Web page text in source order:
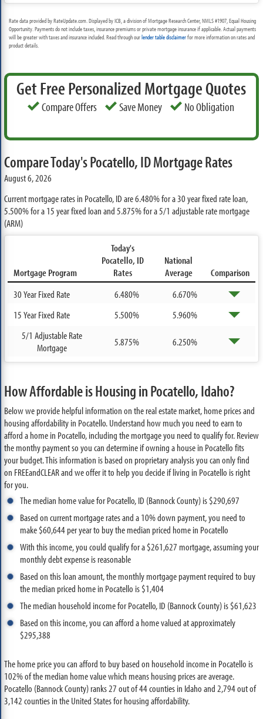
Rate data provided by RateUpdate.com. Displayed by ICB, a division of Mortgage Research Center, NMLS #1907, Equal Housing
Opportunity. Payments do not include taxes, insurance premiums or private mortgage insurance if applicable. Actual payments
will be greater with taxes and insurance included. Read through ourlender table disclaimerfor more information on rates and
product details.
Get Free Personalized Mortgage Quotes
Compare Offers Save Money No Obligation
Compare Today's Pocatello, ID Mortgage Rates
August 6, 2026
Current mortgage rates in Pocatello, ID are6.480%for a 30 year fixed rate loan,
5.500%for a 15 year fixed loan and5.875%for a 5/1 adjustable rate mortgage
(ARM)
Mortgage Program
Today's
Pocatello, ID
Rates
National
Average
Comparison
30 Year Fixed Rate
6.480%
6.670%
15 Year Fixed Rate
5.500%
5.960%
5/1 Adjustable Rate
Mortgage
5.875% 6.250%
How Affordable is Housing in Pocatello, Idaho?
Below we provide helpful information on the real estate market, home prices and
housing affordability in Pocatello. Understand how much you need to earn to
afford a home in Pocatello, including the mortgage you need to qualify for. Review
the monthy payment so you can determine if owning a house in Pocatello fits
your budget. This information is based on proprietary analysis you can only find
on FREEandCLEAR and we offer it to help you decide if living in Pocatello is right
for you.
The median home value for Pocatello, ID (Bannock County) is $290,697
Based on current mortgage rates and a 10% down payment, you need to
make $60,644 per year to buy the median priced home in Pocatello
With this income, you could qualify for a $261,627 mortgage, assuming your
monthly debt expense is reasonable
Based on this loan amount, the monthly mortgage payment required to buy
the median priced home in Pocatello is $1,404
The median household income for Pocatello, ID (Bannock County) is $61,623
Based on this income, you can afford a home valued at approximately
$295,388
The home price you can afford to buy based on household income in Pocatello is
102% of the median home value which means housing prices are average.
Pocatello (Bannock County) ranks 27 out of 44 counties in Idaho and 2,794 out of
3,142 counties in the United States for housing affordability.